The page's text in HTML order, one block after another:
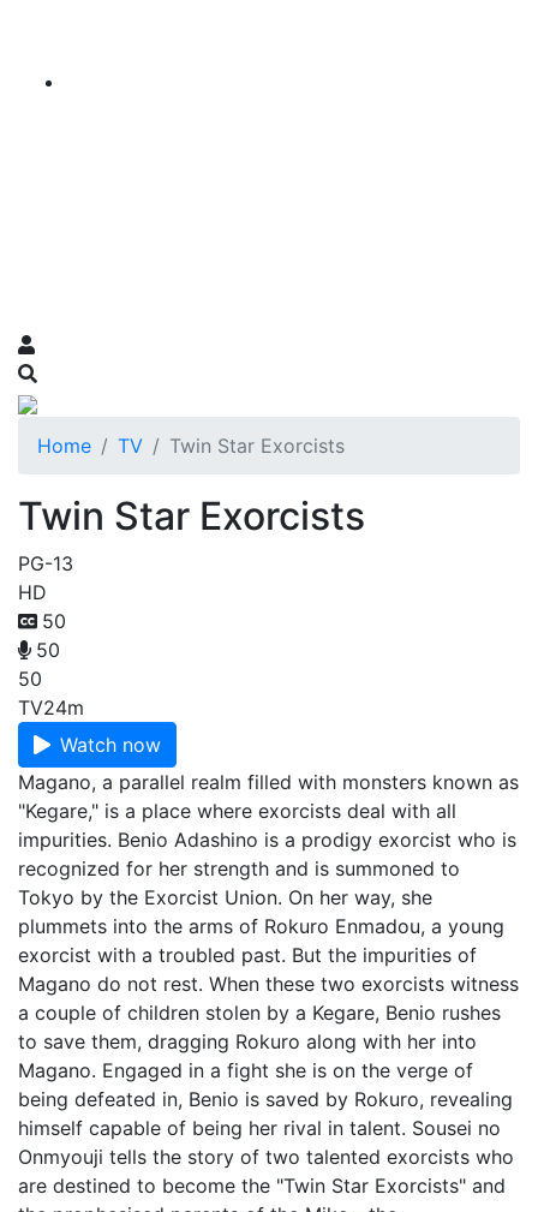
Home TV Twin Star Exorcists
Twin Star Exorcists
PG-13
HD
50
50
50
TV24m
Watch now
Magano, a parallel realm filled with monsters known as
"Kegare," is a place where exorcists deal with all
impurities. Benio Adashino is a prodigy exorcist who is
recognized for her strength and is summoned to
Tokyo by the Exorcist Union. On her way, she
plummets into the arms of Rokuro Enmadou, a young
exorcist with a troubled past. But the impurities of
Magano do not rest. When these two exorcists witness
a couple of children stolen by a Kegare, Benio rushes
to save them, dragging Rokuro along with her into
Magano. Engaged in a fight she is on the verge of
being defeated in, Benio is saved by Rokuro, revealing
himself capable of being her rival in talent. Sousei no
Onmyouji tells the story of two talented exorcists who
are destined to become the "Twin Star Exorcists" and